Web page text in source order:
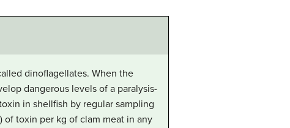
dinoflagellates. When the
dangerous levels of a paralysis-
in shellfish by regular sampling
toxin per kg of clam meat in any